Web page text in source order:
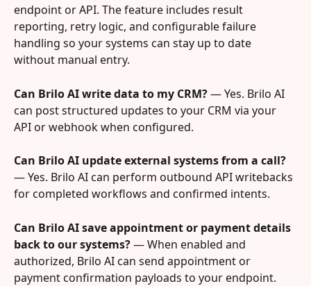
endpoint or API. The feature includes result
reporting, retry logic, and configurable failure
handling so your systems can stay up to date
without manual entry.
Can Brilo AI write data to my CRM? — Yes. Brilo AI
can post structured updates to your CRM via your
API or webhook when configured.
Can Brilo AI update external systems from a call?
— Yes. Brilo AI can perform outbound API writebacks
for completed workflows and confirmed intents.
Can Brilo AI save appointment or payment details
back to our systems? — When enabled and
authorized, Brilo AI can send appointment or
payment confirmation payloads to your endpoint.